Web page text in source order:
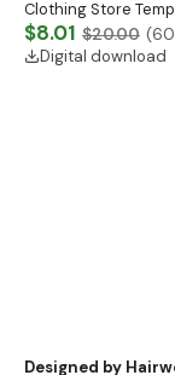
Clothing Store
Flash Sale Flyer
$8.01 $20.00 (60
Digital download
Designed by